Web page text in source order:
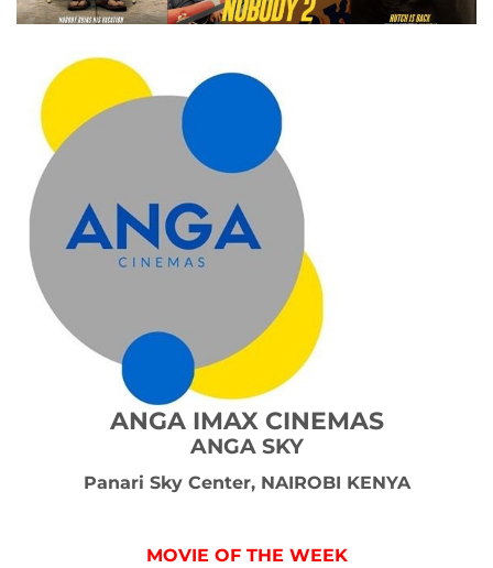
ANGA IMAX CINEMAS
ANGA SKY
Panari Sky Center, NAIROBI KENYA
MOVIE OF THE WEEK